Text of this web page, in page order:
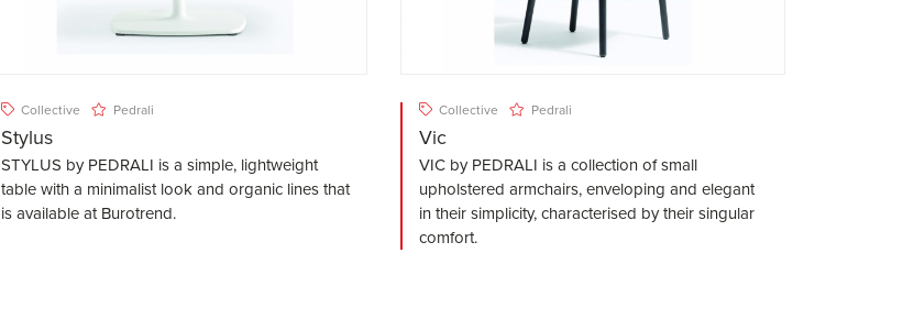
Collective Pedrali
Stylus
STYLUS by PEDRALI is a simple, lightweight
table with a minimalist look and organic lines that
is available at Burotrend.
Collective Pedrali
Vic
VIC by PEDRALI is a collection of small
upholstered armchairs, enveloping and elegant
in their simplicity, characterised by their singular
comfort.